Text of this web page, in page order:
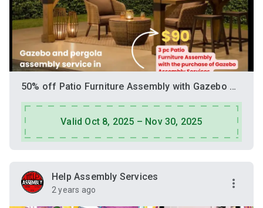
50% off Patio Furniture Assembly with Gazebo Assembly
Valid Oct 8, 2025 – Nov 30, 2025
Help Assembly Services
2 years ago